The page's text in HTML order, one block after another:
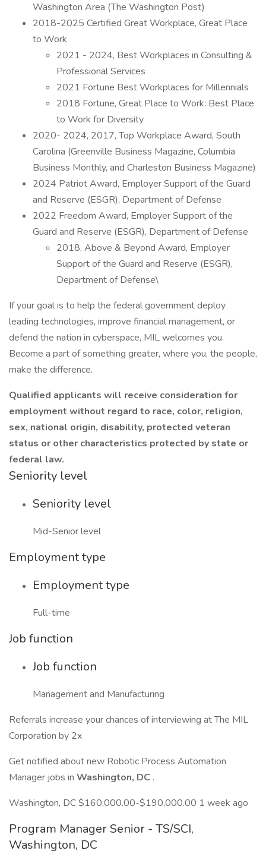
Washington Area (The Washington Post)
2018-2025 Certified Great Workplace, Great Place
to Work
2021 - 2024, Best Workplaces in Consulting &
Professional Services
2021 Fortune Best Workplaces for Millennials
2018 Fortune, Great Place to Work: Best Place
to Work for Diversity
2020- 2024, 2017, Top Workplace Award, South
Carolina (Greenville Business Magazine, Columbia
Business Monthly, and Charleston Business Magazine)
2024 Patriot Award, Employer Support of the Guard
and Reserve (ESGR), Department of Defense
2022 Freedom Award, Employer Support of the
Guard and Reserve (ESGR), Department of Defense
2018, Above & Beyond Award, Employer
Support of the Guard and Reserve (ESGR),
Department of Defense\
If your goal is to help the federal government deploy
leading technologies, improve financial management, or
defend the nation in cyberspace, MIL welcomes you.
Become a part of something greater, where you, the people,
make the difference.
Qualified applicants will receive consideration for
employment without regard to race, color, religion,
sex, national origin, disability, protected veteran
status or other characteristics protected by state or
federal law.
Seniority level
Seniority level
Mid-Senior level
Employment type
Employment type
Full-time
Job function
Job function
Management and Manufacturing
Referrals increase your chances of interviewing at The MIL
Corporation by 2x
Get notified about new Robotic Process Automation
Manager jobs in Washington, DC .
Washington, DC $160,000.00-$190,000.00 1 week ago
Program Manager Senior - TS/SCI,
Washington, DC